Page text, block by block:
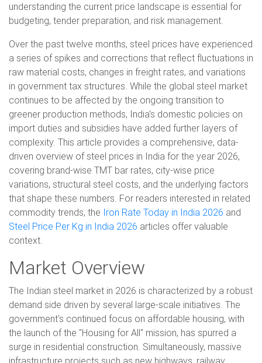
understanding the current price landscape is essential for
budgeting, tender preparation, and risk management.
Over the past twelve months, steel prices have experienced
a series of spikes and corrections that reflect fluctuations in
raw material costs, changes in freight rates, and variations
in government tax structures. While the global steel market
continues to be affected by the ongoing transition to
greener production methods, India's domestic policies on
import duties and subsidies have added further layers of
complexity. This article provides a comprehensive, data-
driven overview of steel prices in India for the year 2026,
covering brand-wise TMT bar rates, city-wise price
variations, structural steel costs, and the underlying factors
that shape these numbers. For readers interested in related
commodity trends, the Iron Rate Today in India 2026 and
Steel Price Per Kg in India 2026 articles offer valuable
context.
Market Overview
The Indian steel market in 2026 is characterized by a robust
demand side driven by several large-scale initiatives. The
government's continued focus on affordable housing, with
the launch of the "Housing for All" mission, has spurred a
surge in residential construction. Simultaneously, massive
infrastructure projects such as new highways, railway